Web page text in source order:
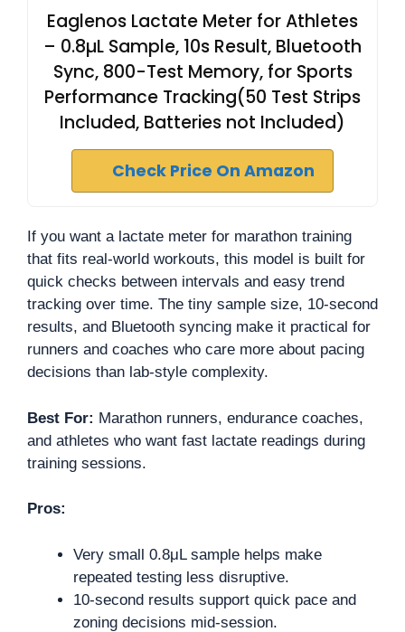
Eaglenos Lactate Meter for Athletes
– 0.8µL Sample, 10s Result, Bluetooth
Sync, 800-Test Memory, for Sports
Performance Tracking(50 Test Strips
Included, Batteries not Included)
Check Price On Amazon
If you want a lactate meter for marathon training
that fits real-world workouts, this model is built for
quick checks between intervals and easy trend
tracking over time. The tiny sample size, 10-second
results, and Bluetooth syncing make it practical for
runners and coaches who care more about pacing
decisions than lab-style complexity.
Best For: Marathon runners, endurance coaches,
and athletes who want fast lactate readings during
training sessions.
Pros:
Very small 0.8μL sample helps make
repeated testing less disruptive.
10-second results support quick pace and
zoning decisions mid-session.